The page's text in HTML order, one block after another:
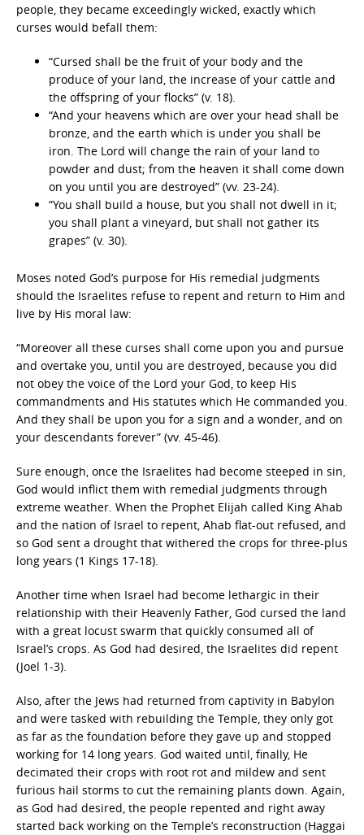
people, they became exceedingly wicked, exactly which
curses would befall them:
“Cursed shall be the fruit of your body and the
produce of your land, the increase of your cattle and
the offspring of your flocks” (v. 18).
“And your heavens which are over your head shall be
bronze, and the earth which is under you shall be
iron. The Lord will change the rain of your land to
powder and dust; from the heaven it shall come down
on you until you are destroyed” (vv. 23-24).
“You shall build a house, but you shall not dwell in it;
you shall plant a vineyard, but shall not gather its
grapes” (v. 30).
Moses noted God’s purpose for His remedial judgments
should the Israelites refuse to repent and return to Him and
live by His moral law:
“Moreover all these curses shall come upon you and pursue
and overtake you, until you are destroyed, because you did
not obey the voice of the Lord your God, to keep His
commandments and His statutes which He commanded you.
And they shall be upon you for a sign and a wonder, and on
your descendants forever” (vv. 45-46).
Sure enough, once the Israelites had become steeped in sin,
God would inflict them with remedial judgments through
extreme weather. When the Prophet Elijah called King Ahab
and the nation of Israel to repent, Ahab flat-out refused, and
so God sent a drought that withered the crops for three-plus
long years (1 Kings 17-18).
Another time when Israel had become lethargic in their
relationship with their Heavenly Father, God cursed the land
with a great locust swarm that quickly consumed all of
Israel’s crops. As God had desired, the Israelites did repent
(Joel 1-3).
Also, after the Jews had returned from captivity in Babylon
and were tasked with rebuilding the Temple, they only got
as far as the foundation before they gave up and stopped
working for 14 long years. God waited until, finally, He
decimated their crops with root rot and mildew and sent
furious hail storms to cut the remaining plants down. Again,
as God had desired, the people repented and right away
started back working on the Temple’s reconstruction (Haggai